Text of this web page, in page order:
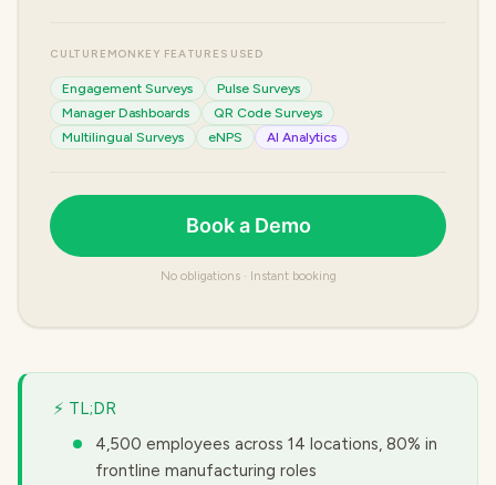
⚡ TL;DR
4,500 employees across 14 locations, 80% in
frontline manufacturing roles
CULTUREMONKEY FEATURES USED
Engagement Surveys
Pulse Surveys
Manager Dashboards
QR Code Surveys
Multilingual Surveys
eNPS AI Analytics
Book a Demo
No obligations · Instant booking